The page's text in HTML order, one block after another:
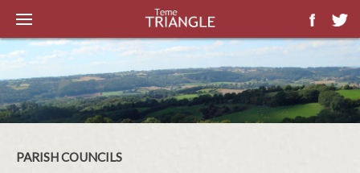
PARISH COUNCILS